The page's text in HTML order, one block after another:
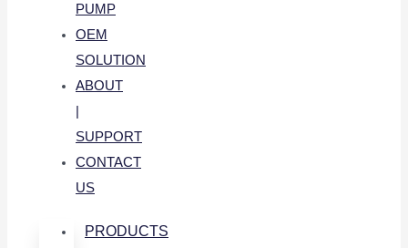
PUMP
OEM
SOLUTION
ABOUT
|
SUPPORT
CONTACT
US
PRODUCTS